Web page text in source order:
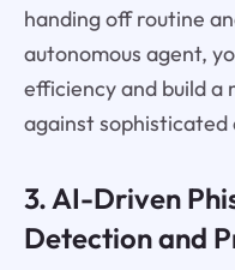
handing off routine
autonomous agent,
efficiency and build a
against sophisticated
3. AI-Driven
Detection and